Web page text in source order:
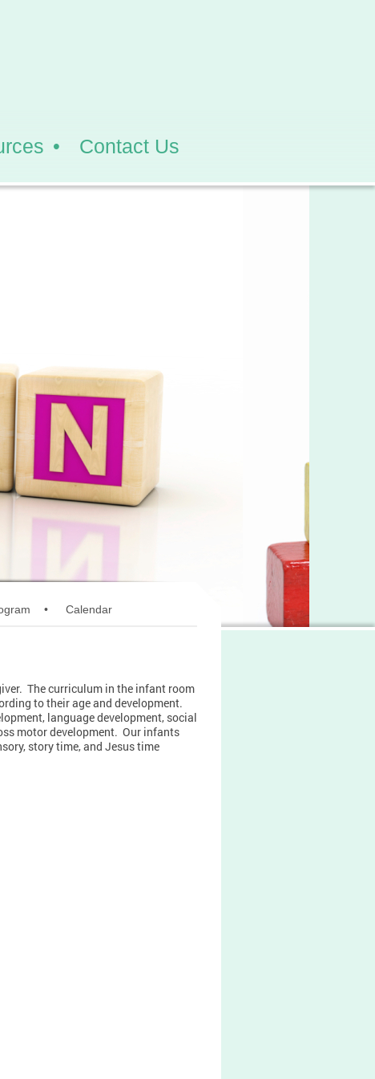
Contact Us
Calendar
The curriculum in the infant room
to their age and development.
language development, social
motor development. Our infants
story time, and Jesus time